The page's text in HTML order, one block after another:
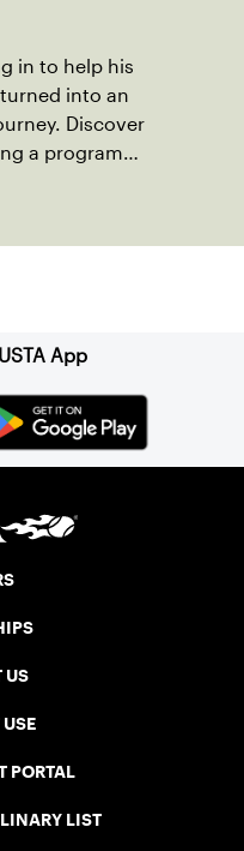
in to help his
into an
Discover
a program
App
US
USE
PORTAL
LIST